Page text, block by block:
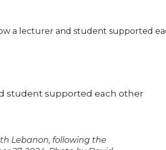
a lecturer and student supported
student supported each other
Lebanon, following the